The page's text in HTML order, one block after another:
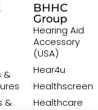
&
&
BHHC
Group
Hearing Aid
Accessory
(USA)
Hear4u
Healthscreen
Healthcare